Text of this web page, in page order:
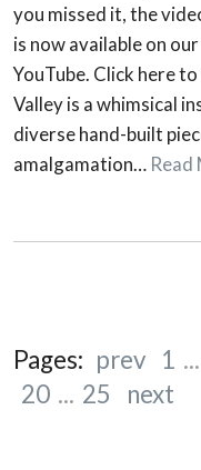
you missed it, the
is now available on our
YouTube. Click here
Valley is a whimsical
diverse hand-built
amalgamation… Read
Pages: prev 1 ...
20 ... 25 next